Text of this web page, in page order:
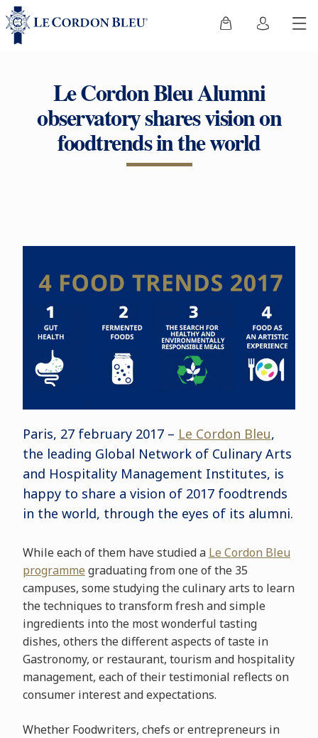
Le Cordon Bleu Alumni
observatory shares vision on
foodtrends in the world
Paris, 27 february 2017 – Le Cordon Bleu,
the leading Global Network of Culinary Arts
and Hospitality Management Institutes, is
happy to share a vision of 2017 foodtrends
in the world, through the eyes of its alumni.
While each of them have studied a Le Cordon Bleu
programme graduating from one of the 35
campuses, some studying the culinary arts to learn
the techniques to transform fresh and simple
ingredients into the most wonderful tasting
dishes, others the different aspects of taste in
Gastronomy, or restaurant, tourism and hospitality
management, each of their testimonial reflects on
consumer interest and expectations.
Whether Foodwriters, chefs or entrepreneurs in